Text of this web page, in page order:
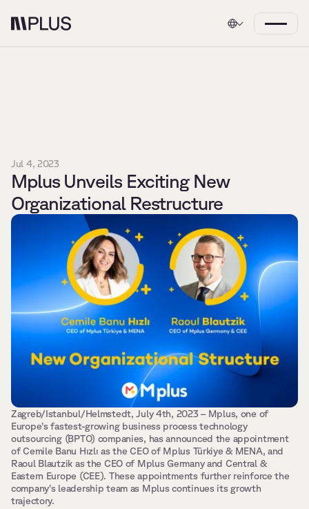
Jul 4, 2023
Mplus Unveils Exciting New
Organizational Restructure
Zagreb/Istanbul/Helmstedt, July 4th, 2023 – Mplus, one of
Europe’s fastest-growing business process technology
outsourcing (BPTO) companies, has announced the appointment
of Cemile Banu Hızlı as the CEO of Mplus Türkiye & MENA, and
Raoul Blautzik as the CEO of Mplus Germany and Central &
Eastern Europe (CEE). These appointments further reinforce the
company’s leadership team as Mplus continues its growth
trajectory.